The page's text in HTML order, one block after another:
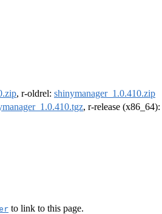
, r-oldrel: shinymanager_1.0.410.zip
, r-release (x86_64):
to link to this page.